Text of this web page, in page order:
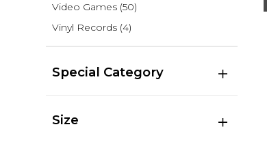
Video Games (50)
Vinyl Records (4)
Special Category
Size